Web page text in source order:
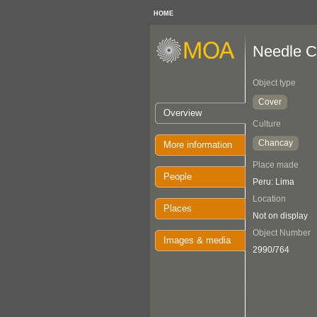
HOME
Overview
More information
People
Places
Images & media
Needle
Object type
Cover
Culture
Chancay
Place made
Peru: Lima
Location
Not on display
Object Number
2990/764